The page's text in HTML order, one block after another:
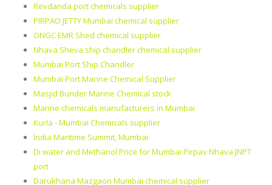
Revdanda port chemicals supplier
PIRPAO JETTY Mumbai chemical supplier
ONGC EMR Shed chemical supplier
Nhava Sheva ship chandler chemical supplier
Mumbai Port Ship Chandler
Mumbai Port Marine Chemical Supplier
Masjid Bunder Marine Chemical stock
Marine chemicals manufacturers in Mumbai
Kurla - Mumbai Chemicals supplier
India Maritime Summit, Mumbai
Di water and Methanol Price for Mumbai Pirpav Nhava JNPT
port
Darukhana Mazgaon Mumbai chemical supplier